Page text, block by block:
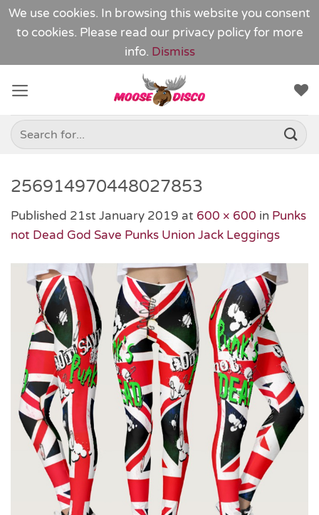
We use cookies. In browsing this website you consent
to cookies. Please read our privacy policy for more
info. Dismiss
content
Search
for:
256914970448027853
Published 21st January 2019 at 600 × 600 in Punks
not Dead God Save Punks Union Jack Leggings